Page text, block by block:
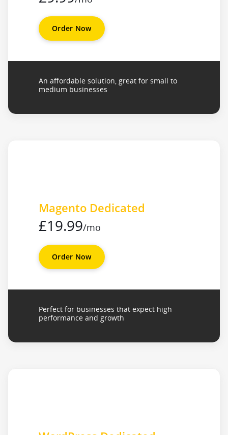
Order Now
An affordable solution, great for small to
medium businesses
Magento Dedicated
£19.99/mo
Order Now
Perfect for businesses that expect high
performance and growth